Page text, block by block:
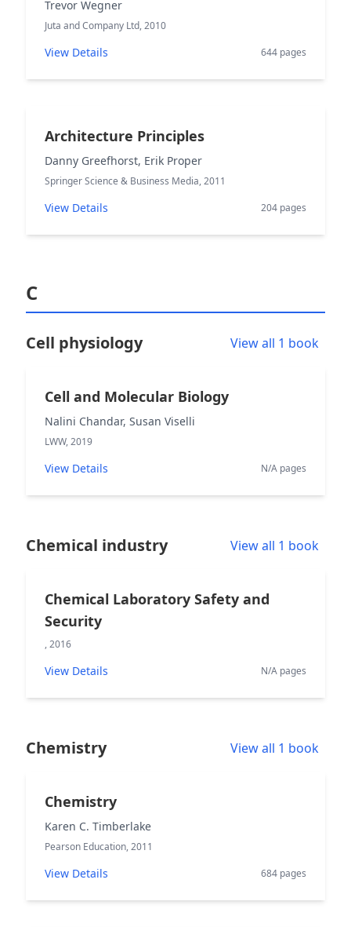
Trevor Wegner
Juta and Company Ltd, 2010
View Details 644 pages
Architecture Principles
Danny Greefhorst, Erik Proper
Springer Science & Business Media, 2011
View Details 204 pages
C
Cell physiology View all 1 book
Cell and Molecular Biology
Nalini Chandar, Susan Viselli
LWW, 2019
View Details N/A pages
Chemical industry View all 1 book
Chemical Laboratory Safety and
Security
, 2016
View Details N/A pages
Chemistry View all 1 book
Chemistry
Karen C. Timberlake
Pearson Education, 2011
View Details 684 pages